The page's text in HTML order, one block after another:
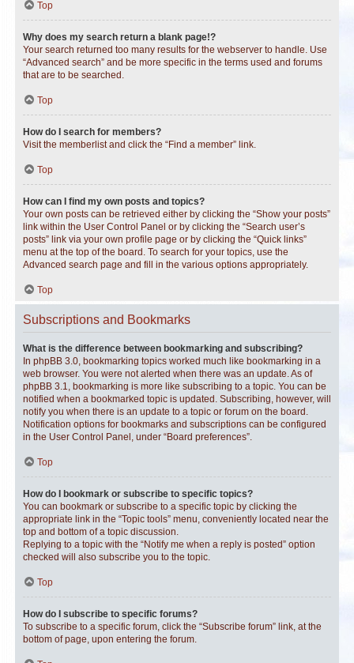
Top
Why does my search return a blank page!?
Your search returned too many results for the webserver to handle. Use
“Advanced search” and be more specific in the terms used and forums
that are to be searched.
Top
How do I search for members?
Visit the memberlist and click the “Find a member” link.
Top
How can I find my own posts and topics?
Your own posts can be retrieved either by clicking the “Show your posts”
link within the User Control Panel or by clicking the “Search user’s
posts” link via your own profile page or by clicking the “Quick links”
menu at the top of the board. To search for your topics, use the
Advanced search page and fill in the various options appropriately.
Top
Subscriptions and Bookmarks
What is the difference between bookmarking and subscribing?
In phpBB 3.0, bookmarking topics worked much like bookmarking in a
web browser. You were not alerted when there was an update. As of
phpBB 3.1, bookmarking is more like subscribing to a topic. You can be
notified when a bookmarked topic is updated. Subscribing, however, will
notify you when there is an update to a topic or forum on the board.
Notification options for bookmarks and subscriptions can be configured
in the User Control Panel, under “Board preferences”.
Top
How do I bookmark or subscribe to specific topics?
You can bookmark or subscribe to a specific topic by clicking the
appropriate link in the “Topic tools” menu, conveniently located near the
top and bottom of a topic discussion.
Replying to a topic with the “Notify me when a reply is posted” option
checked will also subscribe you to the topic.
Top
How do I subscribe to specific forums?
To subscribe to a specific forum, click the “Subscribe forum” link, at the
bottom of page, upon entering the forum.